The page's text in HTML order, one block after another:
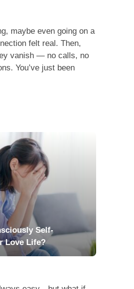
maybe even going on a
felt real. Then,
vanish — no calls, no
You’ve just been
Self-
Love Life?